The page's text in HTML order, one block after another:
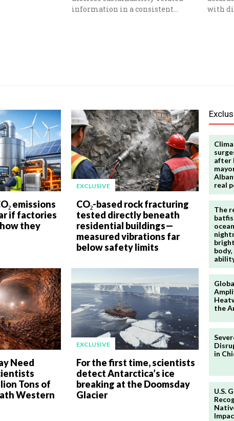
information in a consistent...
with
emissions
if factories
they
EXCLUSIVE
CO₂-based rock fracturing
tested directly beneath
residential buildings—
measured vibrations far
below safety limits
Need
Tons of
Western
EXCLUSIVE
For the first time, scientists
detect Antarctica’s ice
breaking at the Doomsday
Glacier
after
real
The
the
in
U.S.